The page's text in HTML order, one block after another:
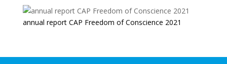
annual report CAP Freedom of Conscience 2021